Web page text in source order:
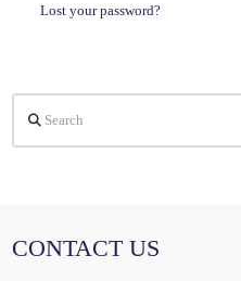
Lost your password?
CONTACT US